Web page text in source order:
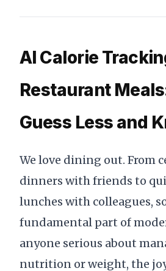
AI Calorie
Restaurant
Guess Less and
We love dining out. From
dinners with friends to
lunches with colleagues,
fundamental part of
anyone serious about
nutrition or weight, the